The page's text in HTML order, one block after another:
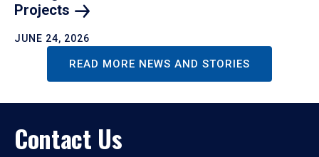
Projects
JUNE 24, 2026
READ MORE NEWS AND STORIES
Contact Us